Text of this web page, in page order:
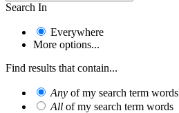
Search In
Everywhere
More options...
Find results that contain...
Any of my search term words
All of my search term words